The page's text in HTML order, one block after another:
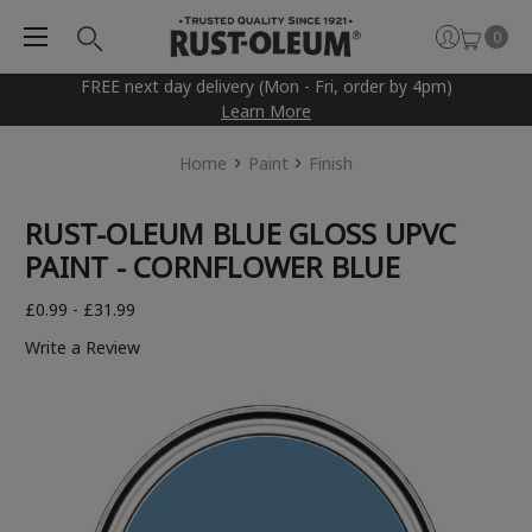
FREE next day delivery (Mon - Fri, order by 4pm)
Learn More
0
Home Paint Finish
RUST-OLEUM BLUE GLOSS UPVC
PAINT - CORNFLOWER BLUE
£0.99 - £31.99
Write a Review